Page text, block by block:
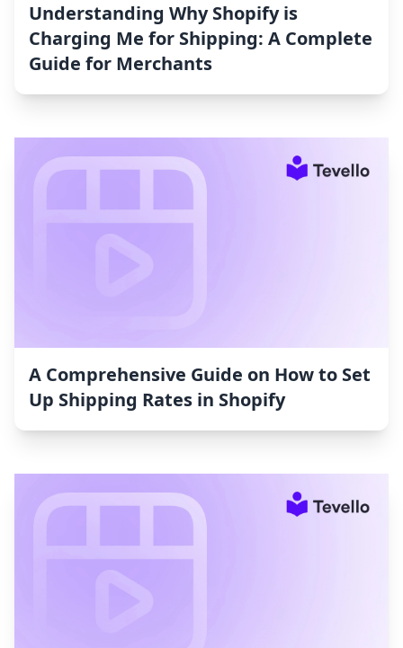
Understanding Why Shopify is
Charging Me for Shipping: A Complete
Guide for Merchants
A Comprehensive Guide on How to Set
Up Shipping Rates in Shopify